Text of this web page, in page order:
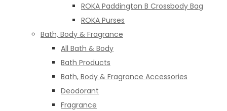
ROKA Paddington B Crossbody Bag
ROKA Purses
Bath, Body & Fragrance
All Bath & Body
Bath Products
Bath, Body & Fragrance Accessories
Deodorant
Fragrance